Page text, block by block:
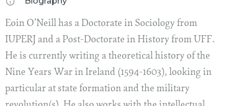
Eoin O’Neill has a Doctorate in Sociology from
IUPERJ and a Post-Doctorate in History from UFF.
He is currently writing a theoretical history of the
Nine Years War in Ireland (1594-1603), looking in
particular at state formation and the military